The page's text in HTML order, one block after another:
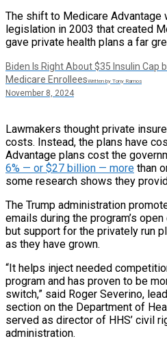
The shift to Medicare Advantage
legislation in 2003 that created
gave private health plans a far
Biden Is Right About $35 Insulin Cap
Medicare EnrolleesWritten by Tony Ramos
November 8, 2024
Lawmakers thought private
costs. Instead, the plans have
Advantage plans cost the
6% — or $27 billion — more than
some research shows they
The Trump administration
emails during the program’s
but support for the privately run
as they have grown.
“It helps inject needed
program and has proven to be
switch,” said Roger Severino,
section on the Department of
served as director of HHS’ civil
administration.